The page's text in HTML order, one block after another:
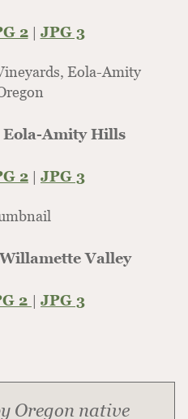
2| JPG 3
Amity Hills
2 | JPG 3
Valley
2 | JPG 3
Oregon native